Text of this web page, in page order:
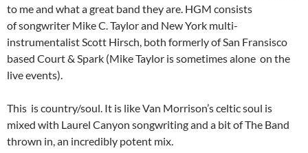
to me and what a great band they are. HGM consists
of songwriter Mike C. Taylor and New York multi-
instrumentalist Scott Hirsch, both formerly of San Fransisco
based Court & Spark (Mike Taylor is sometimes alone on the
live events).
This is country/soul. It is like Van Morrison’s celtic soul is
mixed with Laurel Canyon songwriting and a bit of The Band
thrown in, an incredibly potent mix.